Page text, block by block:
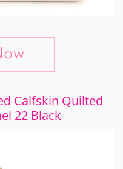
Calfskin Quilted
22 Black